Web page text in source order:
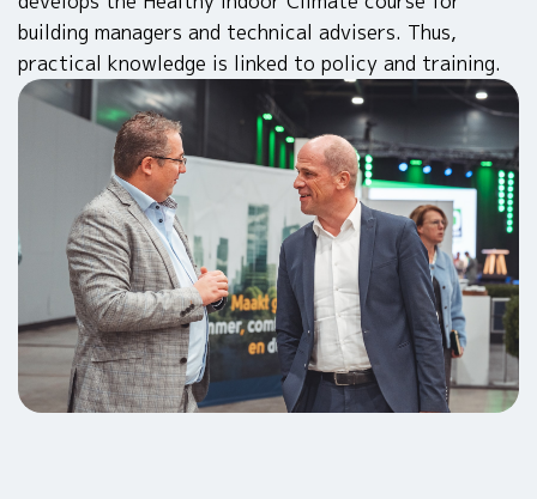
building managers and technical advisers. Thus,
practical knowledge is linked to policy and training.